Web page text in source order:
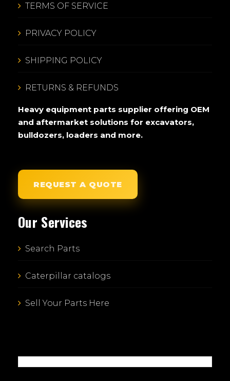
TERMS OF SERVICE
PRIVACY POLICY
SHIPPING POLICY
RETURNS & REFUNDS
Heavy equipment parts supplier offering OEM
and aftermarket solutions for excavators,
bulldozers, loaders and more.
REQUEST A QUOTE
Our Services
Search Parts
Caterpillar catalogs
Sell Your Parts Here